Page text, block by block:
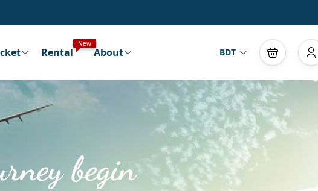
Rental
New
About BDT
begin